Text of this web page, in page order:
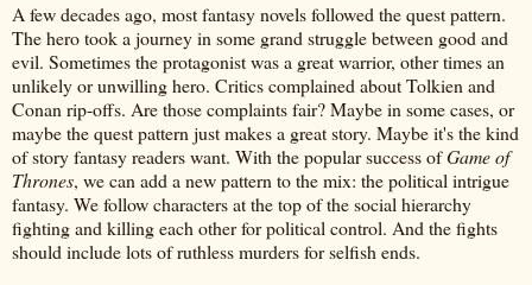
A few decades ago, most fantasy novels followed the quest pattern.
The hero took a journey in some grand struggle between good and
evil. Sometimes the protagonist was a great warrior, other times an
unlikely or unwilling hero. Critics complained about Tolkien and
Conan rip-offs. Are those complaints fair? Maybe in some cases, or
maybe the quest pattern just makes a great story. Maybe it's the kind
of story fantasy readers want. With the popular success ofGame of
Thrones, we can add a new pattern to the mix: the political intrigue
fantasy. We follow characters at the top of the social hierarchy
fighting and killing each other for political control. And the fights
should include lots of ruthless murders for selfish ends.